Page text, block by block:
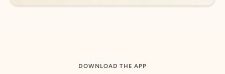
DOWNLOAD THE APP